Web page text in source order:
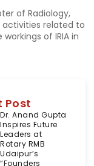
of Radiology,
activities related to
of IRIA in
Post
Dr. Anand Gupta
Inspires Future
Leaders at
Rotary RMB
Udaipur’s
“Founders